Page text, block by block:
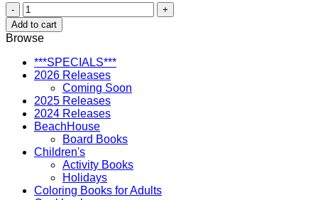
Dogs
at
the
Beach
in
Hawaii
quantity
Add to cart
Browse
***SPECIALS***
2026 Releases
Coming Soon
2025 Releases
2024 Releases
BeachHouse
Board Books
Children's
Activity Books
Holidays
Coloring Books for Adults